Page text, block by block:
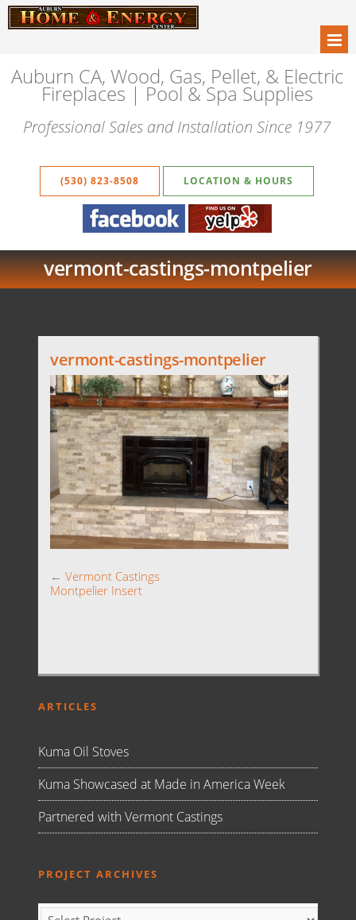
Auburn CA, Wood, Gas, Pellet, & Electric
Fireplaces | Pool & Spa Supplies
Professional Sales and Installation Since 1977
(530) 823-8508 LOCATION & HOURS
vermont-castings-montpelier
vermont-castings-montpelier
← Vermont Castings
Montpelier Insert
ARTICLES
Kuma Oil Stoves
Kuma Showcased at Made in America Week
Partnered with Vermont Castings
PROJECT ARCHIVES